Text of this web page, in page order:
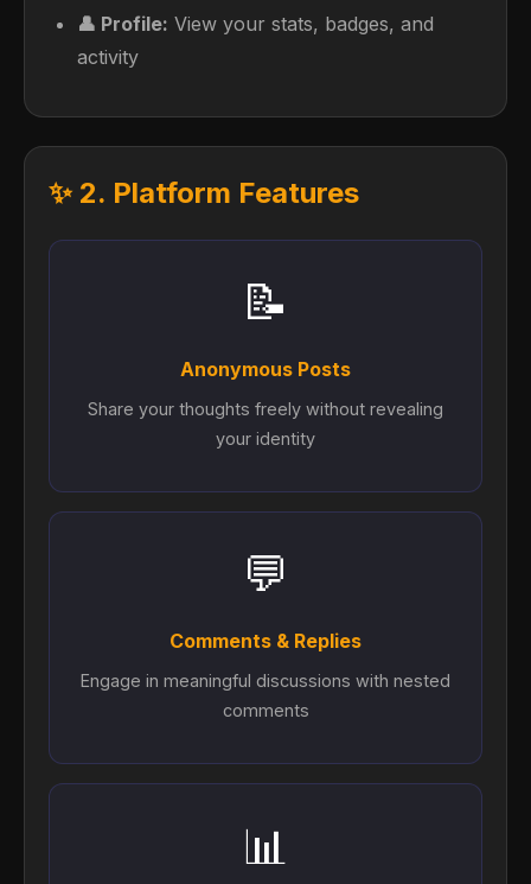
👤 Profile: View your stats, badges, and
activity
✨ 2. Platform Features
📝
Anonymous Posts
Share your thoughts freely without revealing
your identity
💬
Comments & Replies
Engage in meaningful discussions with nested
comments
📊